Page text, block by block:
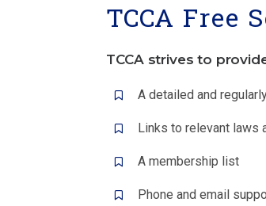
TCCA Free
TCCA strives to
A detailed and
Links to relevant laws
A membership list
Phone and email